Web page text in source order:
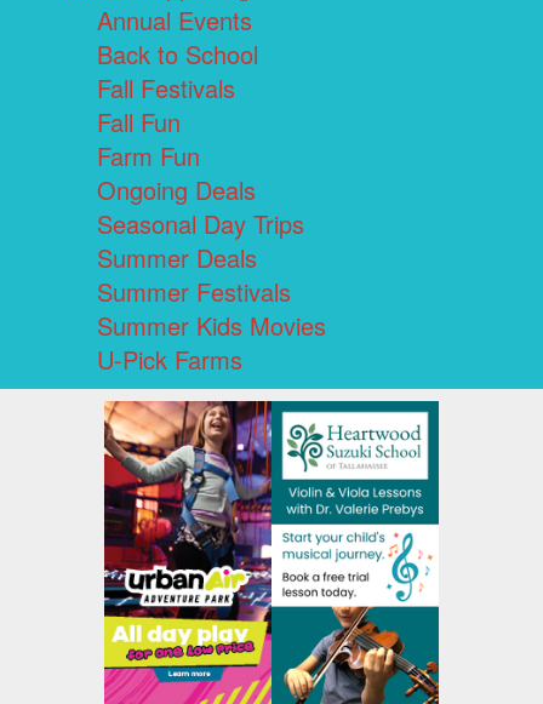
Annual Events
Back to School
Fall Festivals
Fall Fun
Farm Fun
Ongoing Deals
Seasonal Day Trips
Summer Deals
Summer Festivals
Summer Kids Movies
U-Pick Farms